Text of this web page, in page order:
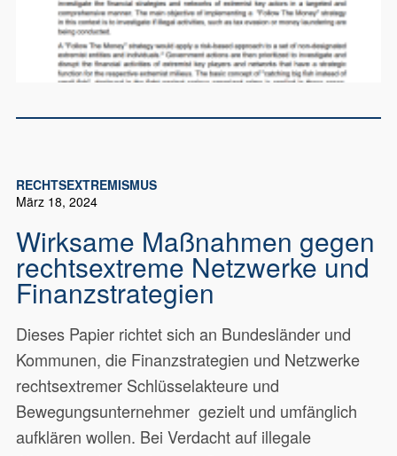
RECHTSEXTREMISMUS
März 18, 2024
Wirksame Maßnahmen gegen
rechtsextreme Netzwerke und
Finanzstrategien
Dieses Papier richtet sich an Bundesländer und
Kommunen, die Finanzstrategien und Netzwerke
rechtsextremer Schlüsselakteure und
Bewegungsunternehmer gezielt und umfänglich
aufklären wollen. Bei Verdacht auf illegale